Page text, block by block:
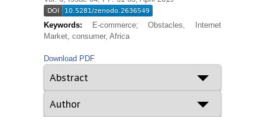
Keywords:
E-commerce; Obstacles, Internet
Market, consumer, Africa
Download PDF
Abstract
Author